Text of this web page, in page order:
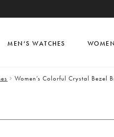
MEN’S WATCHES
Women’s Colorful Crystal Bezel